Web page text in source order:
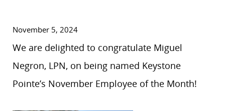
November 5, 2024
We are delighted to congratulate Miguel
Negron, LPN, on being named Keystone
Pointe’s November Employee of the Month!